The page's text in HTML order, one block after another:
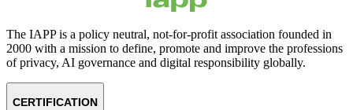
The IAPP is a policy neutral, not-for-profit association founded in
2000 with a mission to define, promote and improve the professions
of privacy, AI governance and digital responsibility globally.
CERTIFICATION